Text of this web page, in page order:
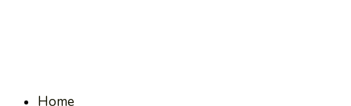
Home